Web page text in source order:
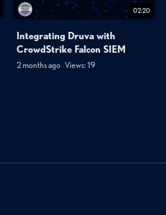
02:20
Integrating Druva with
CrowdStrike Falcon SIEM
2 months ago Views: 19